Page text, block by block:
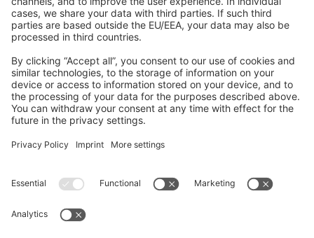
Contribute to the docs
Contribute to platform
News & Updates
Blog